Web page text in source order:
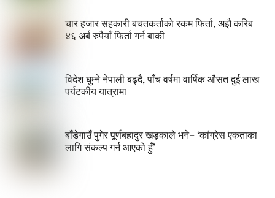
चार हजार सहकारी बचतकर्ताको रकम फिर्ता, अझै करिब
४६ अर्ब रुपैयाँ फिर्ता गर्न बाकी
विदेश घुम्ने नेपाली बढ्दै, पाँच वर्षमा वार्षिक औसत दुई लाख
पर्यटकीय यात्रामा
बाँडेगाउँ पुगेर पूर्णबहादुर खड्काले भने– ‘कांग्रेस एकताका
लागि संकल्प गर्न आएको हुँ’